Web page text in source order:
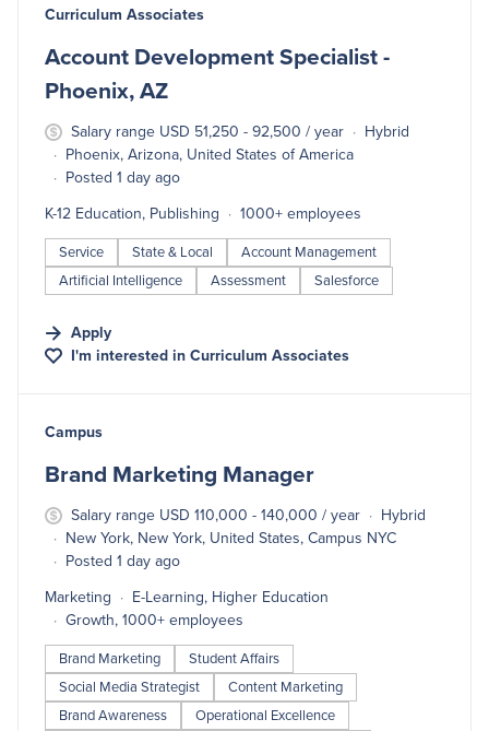
#LI-DNI
Curriculum Associates
Account Development Specialist -
Phoenix, AZ
Salary range USD 51,250 - 92,500 / year
Hybrid
Phoenix, Arizona, United States of America
Posted 1 day ago
K-12 Education, Publishing
1000+ employees
Service State & Local
Account Management
Artificial Intelligence
Assessment Salesforce
Apply
I'm interested inCurriculum Associates
#LI-DNI
Campus
Brand Marketing Manager
Salary range USD 110,000 - 140,000 / year
Hybrid
New York, New York, United States, Campus NYC
Posted 1 day ago
Marketing
E-Learning, Higher Education
Growth, 1000+ employees
Brand Marketing
Student Affairs
Social Media Strategist
Content Marketing
Brand Awareness
Operational Excellence